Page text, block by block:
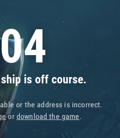
is off course.
or the address is incorrect.
or download the game.